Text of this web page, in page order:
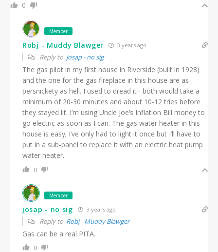
0
Member
Robj - Muddy Blawger 3 years ago
Reply to josap - no sig
The gas pilot in my first house in Riverside (built in 1928)
and the one for the gas fireplace in this house are as
persnickety as hell. I used to dread it– both would take a
minimum of 20-30 minutes and about 10-12 tries before
they stayed lit. I’m using Uncle Joe’s Inflation Bill money to
go electric as soon as I can. The gas water heater in this
house is easy; I’ve only had to light it once but I’ll have to
put in a sub-panel to replace it with an electric heat pump
water heater.
0
Member
josap - no sig 3 years ago
Reply to Robj - Muddy Blawger
Gas can be a real PITA.
0